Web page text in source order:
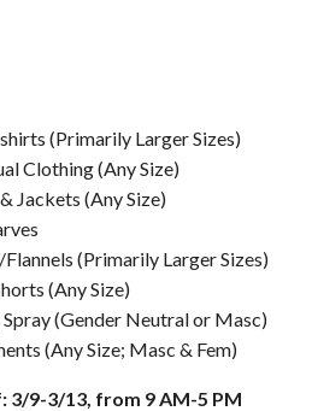
(Primarily Larger Sizes)
Clothing (Any Size)
Jackets (Any Size)
(Primarily Larger Sizes)
(Any Size)
(Gender Neutral or Masc)
(Any Size; Masc & Fem)
9-3/13, from 9 AM-5 PM